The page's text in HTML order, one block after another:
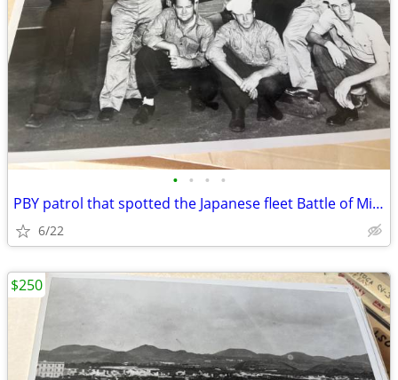
• • • •
PBY patrol that spotted the Japanese fleet Battle of Midway
6/22
$250